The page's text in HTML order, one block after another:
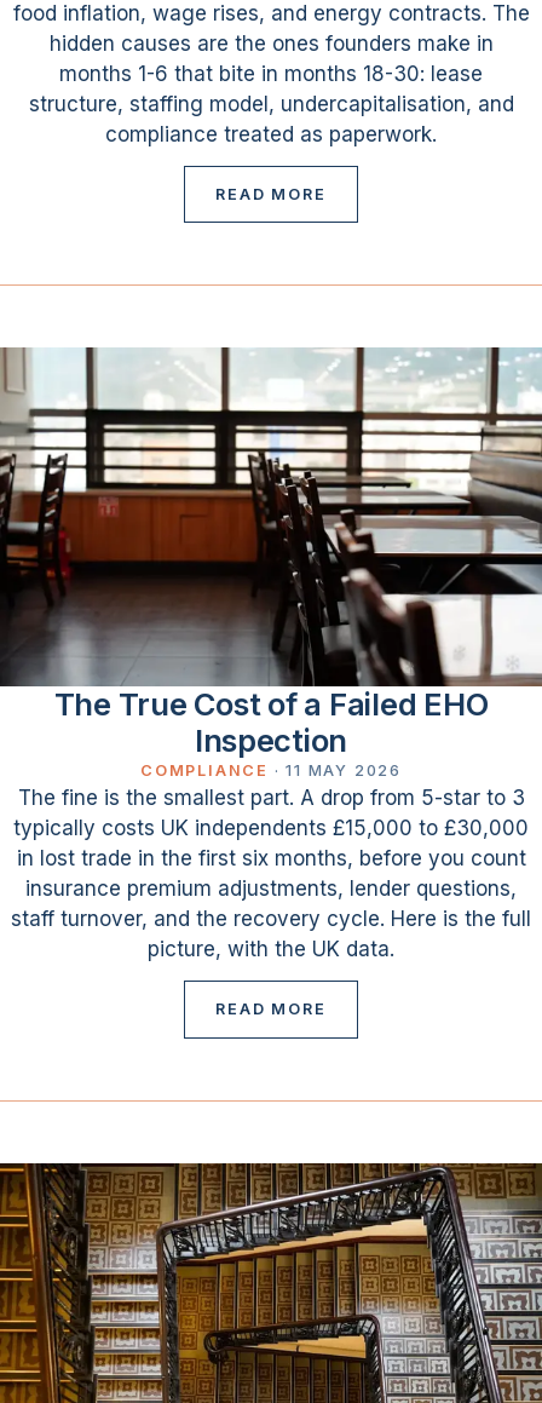
food inflation, wage rises, and energy contracts. The
hidden causes are the ones founders make in
months 1-6 that bite in months 18-30: lease
structure, staffing model, undercapitalisation, and
compliance treated as paperwork.
READ MORE
The True Cost of a Failed EHO
Inspection
COMPLIANCE ·11 MAY 2026
The fine is the smallest part. A drop from 5-star to 3
typically costs UK independents £15,000 to £30,000
in lost trade in the first six months, before you count
insurance premium adjustments, lender questions,
staff turnover, and the recovery cycle. Here is the full
picture, with the UK data.
READ MORE